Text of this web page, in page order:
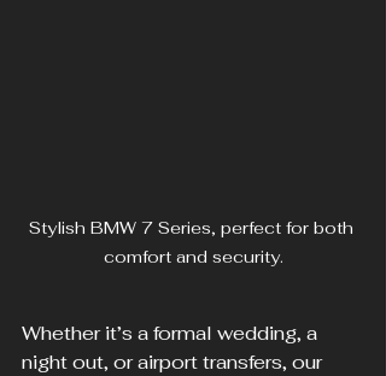
Stylish BMW 7 Series, perfect for both
comfort and security.
Whether it’s a formal wedding, a
night out, or airport transfers, our